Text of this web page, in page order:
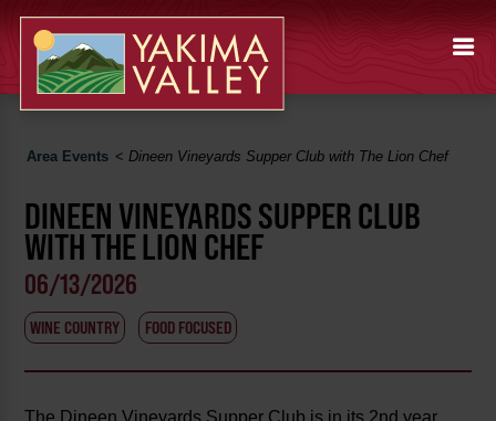
Area Events <Dineen Vineyards Supper Club with The Lion Chef
DINEEN VINEYARDS SUPPER CLUB
WITH THE LION CHEF
06/13/2026
WINE COUNTRY FOOD FOCUSED
The Dineen Vineyards Supper Club is in its 2nd year